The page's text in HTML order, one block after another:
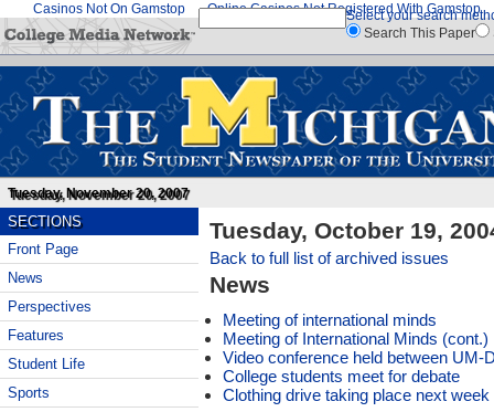
Casinos Not On Gamstop Online Casinos Not Registered With Gamstop
Select your search
Search This Paper
Tuesday, November 20, 2007
Tuesday, October 19,
Back to full list of archived issues
News
Meeting of international minds
Meeting of International Minds (cont.)
Video conference held between UM-
College students meet for debate
Clothing drive taking place next
SECTIONS
Front Page
News
Perspectives
Features
Student Life
Sports